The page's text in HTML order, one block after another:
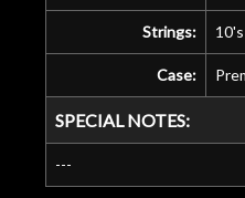
Strings: 10's
Case:
SPECIAL NOTES:
---